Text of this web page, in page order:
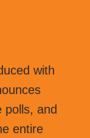
with
polls, and
entire